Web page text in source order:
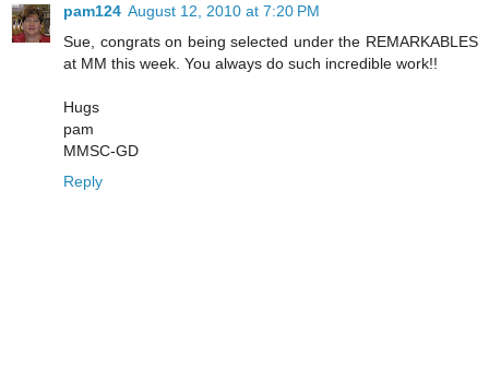
pam124 August 12, 2010 at 7:20 PM
Sue, congrats on being selected under the REMARKABLES
at MM this week. You always do such incredible work!!
Hugs
pam
MMSC-GD
Reply